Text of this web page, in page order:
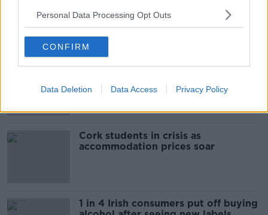
Personal Data Processing Opt Outs
CONFIRM
Data Deletion Data Access Privacy Policy
Most Popular
"Completely unacceptable" : Is there
Cork students in crisis as
accommodation prices soar
1 in 4 Irish consumers put off buying